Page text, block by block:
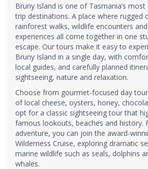
Bruny Island is one of Tasmania’s
trip destinations. A place where rugged
rainforest walks, wildlife encounters
experiences all come together in one
escape. Our tours make it easy to
Bruny Island in a single day, with
local guides, and carefully planned
sightseeing, nature and relaxation.
Choose from gourmet-focused day
of local cheese, oysters, honey,
opt for a classic sightseeing tour that
famous lookouts, beaches and history.
adventure, you can join the award-
Wilderness Cruise, exploring dramatic
marine wildlife such as seals, dolphins
whales.